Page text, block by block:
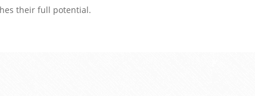
their full potential.